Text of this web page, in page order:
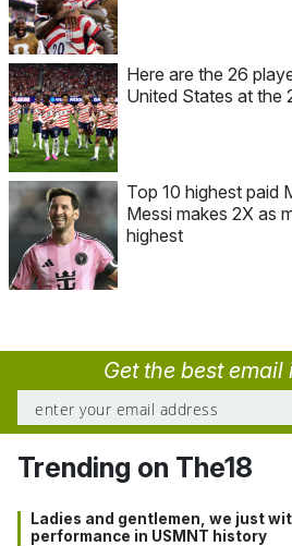
Here are the 26
United States at the
Top 10 highest paid
Messi makes 2X as
highest
Get the best email
Trending on The18
Ladies and gentlemen, we just
performance in USMNT history